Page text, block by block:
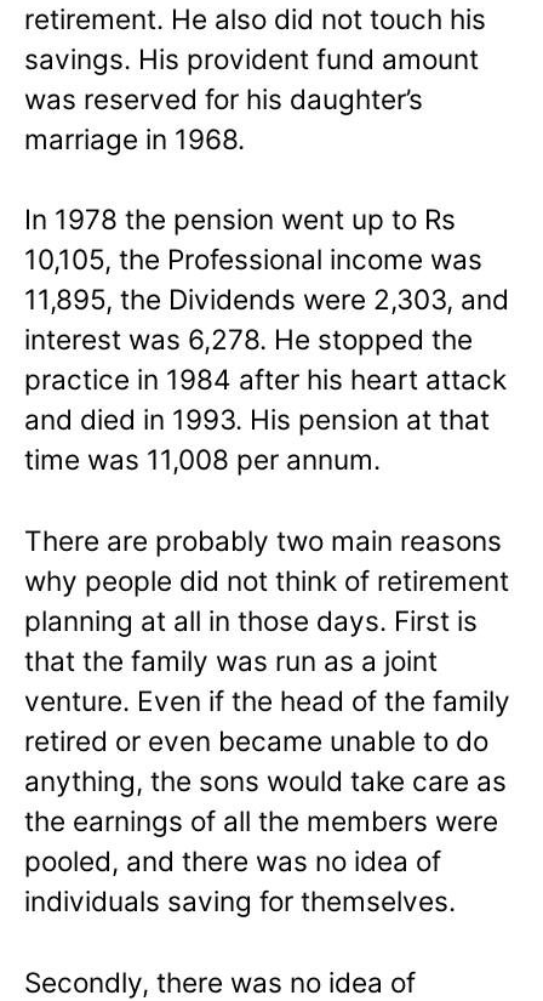
retirement. He also did not touch his
savings. His provident fund amount
was reserved for his daughter’s
marriage in 1968.
In 1978 the pension went up to Rs
10,105, the Professional income was
11,895, the Dividends were 2,303, and
interest was 6,278. He stopped the
practice in 1984 after his heart attack
and died in 1993. His pension at that
time was 11,008 per annum.
There are probably two main reasons
why people did not think of retirement
planning at all in those days. First is
that the family was run as a joint
venture. Even if the head of the family
retired or even became unable to do
anything, the sons would take care as
the earnings of all the members were
pooled, and there was no idea of
individuals saving for themselves.
Secondly, there was no idea of